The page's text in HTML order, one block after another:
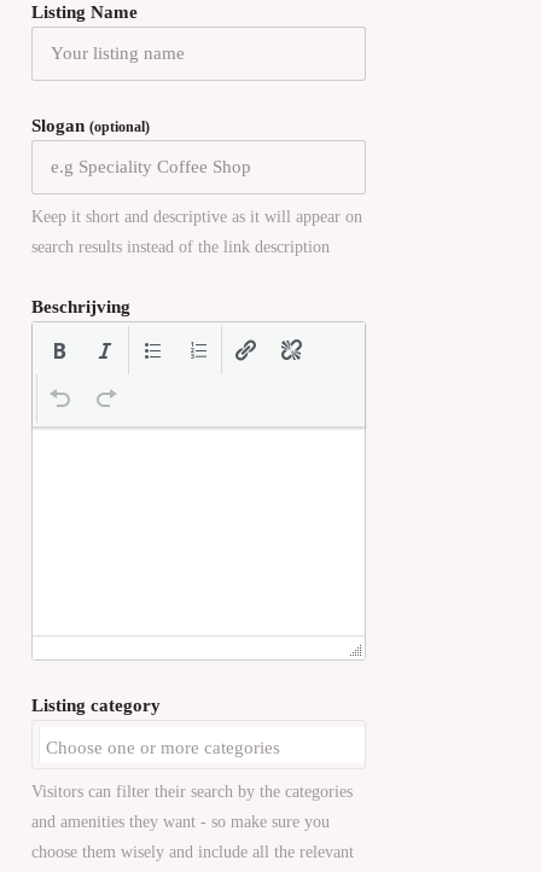
Listing Name
Slogan (optional)
Keep it short and descriptive as it will appear on
search results instead of the link description
Beschrijving
Listing category
Visitors can filter their search by the categories
and amenities they want - so make sure you
choose them wisely and include all the relevant